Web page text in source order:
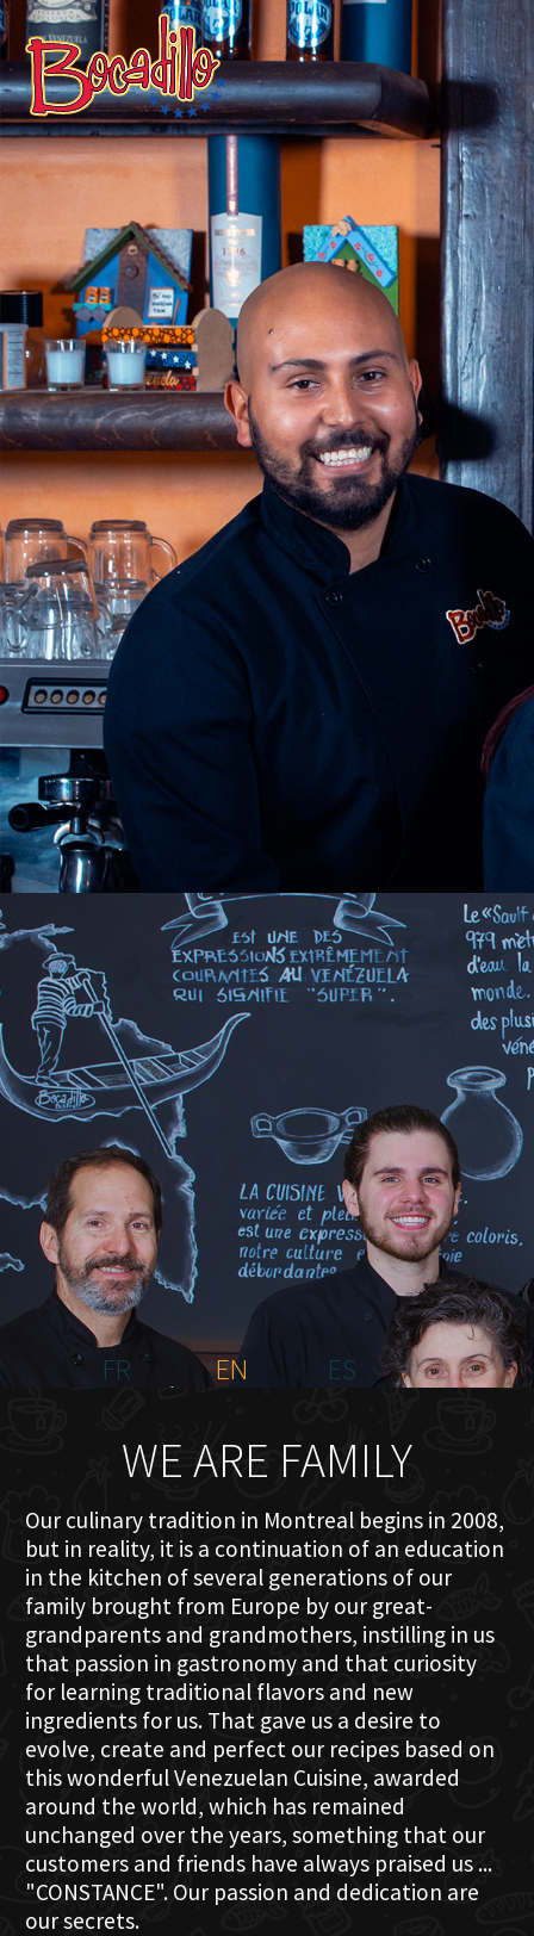
HOME
ABOUT US
MENU PLATEAU
EVENTS
RESERVATIONS
REVIEWS
CONTACT
FR
EN ES
WE ARE FAMILY
Our culinary tradition in Montreal begins in 2008,
but in reality, it is a continuation of an education
in the kitchen of several generations of our
family brought from Europe by our great-
grandparents and grandmothers, instilling in us
that passion in gastronomy and that curiosity
for learning traditional flavors and new
ingredients for us. That gave us a desire to
evolve, create and perfect our recipes based on
this wonderful Venezuelan Cuisine, awarded
around the world, which has remained
unchanged over the years, something that our
customers and friends have always praised us ...
"CONSTANCE". Our passion and dedication are
our secrets.